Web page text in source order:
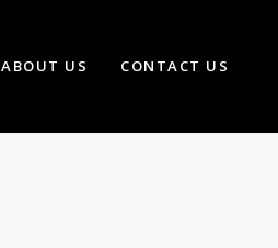
ABOUT US CONTACT US